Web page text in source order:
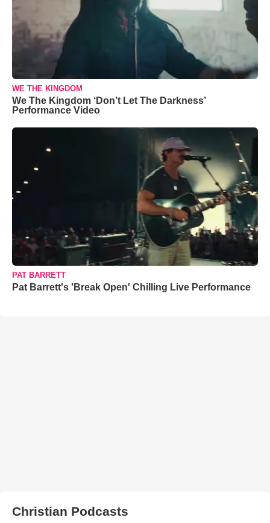
WE THE KINGDOM
We The Kingdom ‘Don’t Let The Darkness’
Performance Video
PAT BARRETT
Pat Barrett's 'Break Open' Chilling Live Performance
Christian Podcasts